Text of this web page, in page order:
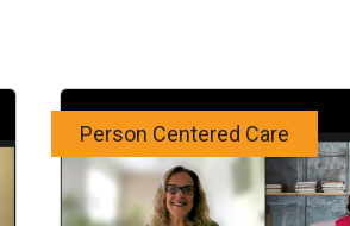
Person Centered Care